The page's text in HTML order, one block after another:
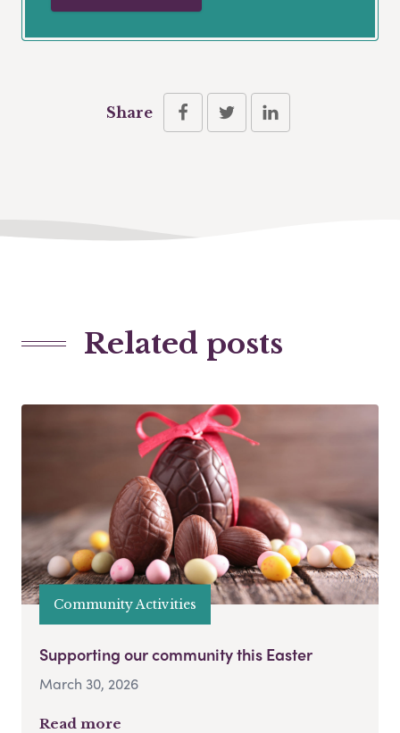
Share
Related posts
Community Activities
Supporting our community this Easter
March 30, 2026
Read more